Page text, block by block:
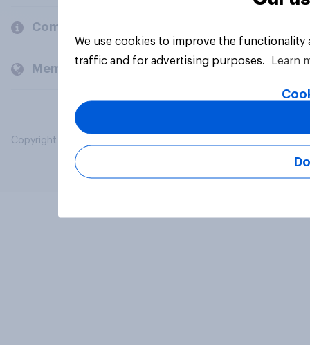
Company
Members and clients
Copyright © 2026 YouGov PLC. All Rights Reserved.
We use cookies to improve the
traffic and for advertising purposes.
Learn